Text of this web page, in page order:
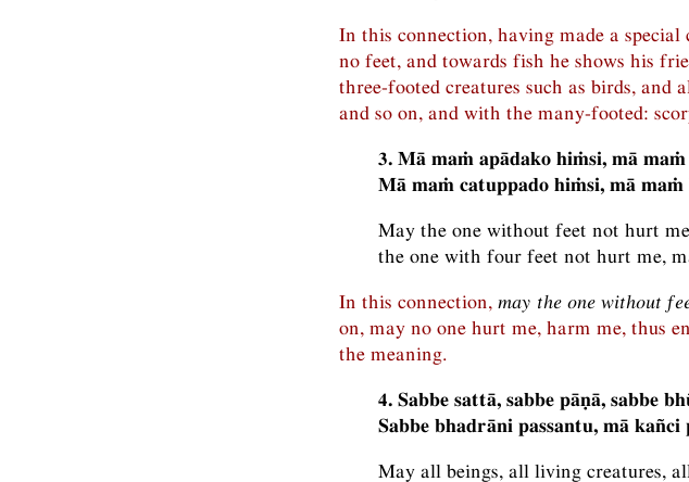
In this connection, having made a
no feet, and towards fish he shows his
three-footed creatures such as birds, and
and so on, and with the many-footed:
3. Mā maṁ apādako hiṁsi, mā
Mā maṁ catuppado hiṁsi, mā
May the one without feet not hurt
the one with four feet not hurt me,
In this connection, may the one without
on, may no one hurt me, harm me, thus
the meaning.
4. Sabbe sattā, sabbe pāṇā, sabbe
Sabbe bhadrāni passantu, mā kañci
May all beings, all living creatures,